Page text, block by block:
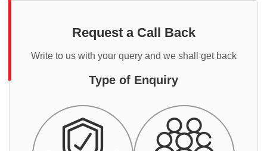
Request a Call Back
Write to us with your query and we shall get back
Type of Enquiry